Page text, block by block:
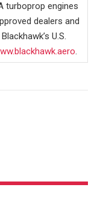
turboprop engines
dealers and
U.S.
.